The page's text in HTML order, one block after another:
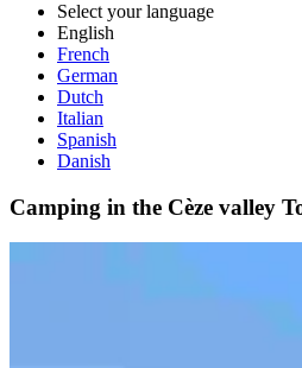
Select your language
English
French
German
Dutch
Italian
Spanish
Danish
Camping in the Cèze valley